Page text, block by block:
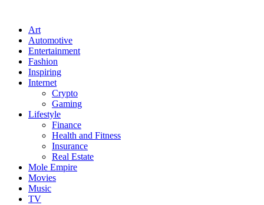
Art
Automotive
Entertainment
Fashion
Inspiring
Internet
Crypto
Gaming
Lifestyle
Finance
Health and Fitness
Insurance
Real Estate
Mole Empire
Movies
Music
TV